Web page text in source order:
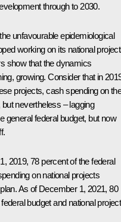
through to 2030.
unfavourable epidemiological
working on its national
show that the dynamics
growing. Consider that in
projects, cash spending on
nevertheless – lagging
general federal budget, but now
2019, 78 percent of the federal
on national projects
As of December 1, 2021, 80
budget and national